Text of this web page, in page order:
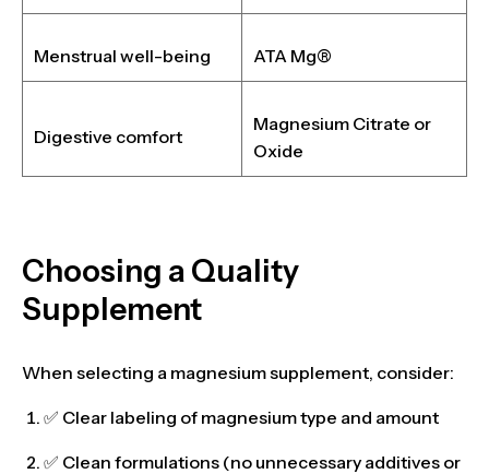
Menstrual well-being ATA Mg®
Digestive comfort
Magnesium Citrate or
Oxide
Choosing a Quality
Supplement
When selecting a magnesium supplement, consider:
✅ Clear labeling of magnesium type and amount
✅ Clean formulations (no unnecessary additives or